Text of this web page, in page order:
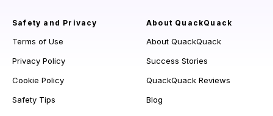
Safety and Privacy
Terms of Use
Privacy Policy
Cookie Policy
Safety Tips
About QuackQuack
About QuackQuack
Success Stories
QuackQuack Reviews
Blog